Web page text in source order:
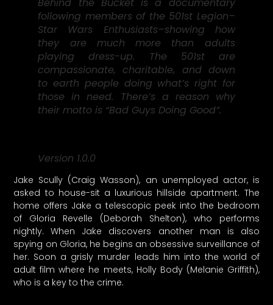
following members of the 501st Legion–
Star Wars Enthusiasts–showing how
they are much more than adults
playing dress-up. The 501st are
compassionate, charitable, and down
to earth people doing what’s right for
those in need. There’s a reason why
their motto is “Bad Guys Doing Good”.
Version 1.0.0
Jake Scully (Craig Wasson), an unemployed actor, is
asked to house-sit a luxurious hillside apartment. The
home offers Jake a telescopic peek into the bedroom
of Gloria Revelle (Deborah Shelton), who performs
nightly. When Jake discovers another man is also
spying on Gloria, he begins an obsessive surveillance of
her. Soon a grisly murder leads him into the world of
adult film where he meets, Holly Body (Melanie Griffith),
who is a key to the crime.